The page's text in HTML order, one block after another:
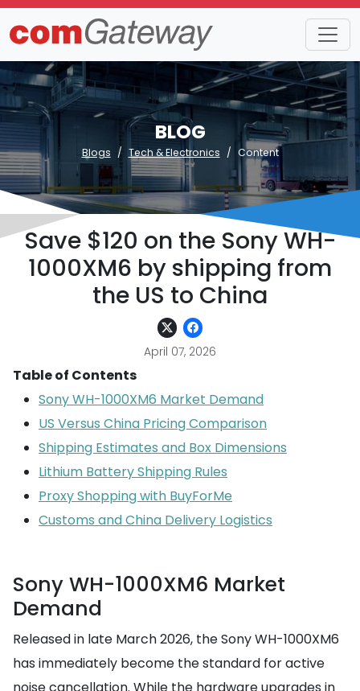
BLOG
Blogs Tech & Electronics Content
Save $120 on the Sony WH-
1000XM6 by shipping from
the US to China
April 07, 2026
Table of Contents
Sony WH-1000XM6 Market Demand
US Versus China Pricing Comparison
Shipping Estimates and Box Dimensions
Lithium Battery Shipping Rules
Proxy Shopping with BuyForMe
Customs and China Delivery Logistics
Sony WH-1000XM6 Market
Demand
Released in late March 2026, the Sony WH-1000XM6
has immediately become the standard for active